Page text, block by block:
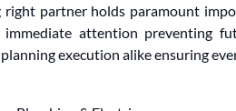
right partner holds paramount
attention preventing
execution alike ensuring